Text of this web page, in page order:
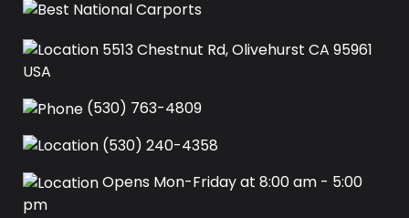
5513 Chestnut Rd, Olivehurst CA 95961
USA‍
(530) 763-4809
(530) 240-4358
Opens Mon-Friday at 8:00 am - 5:00
pm